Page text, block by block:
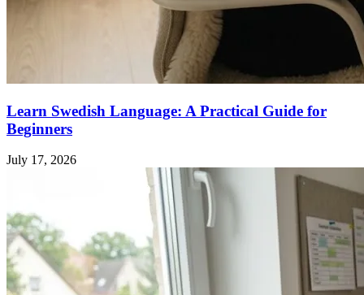
Learn Swedish Language: A Practical Guide for
Beginners
July 17, 2026